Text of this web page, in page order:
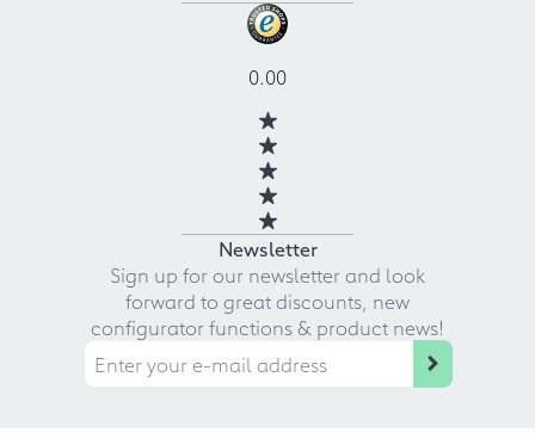
0.00
Newsletter
Sign up for our newsletter and look
forward to great discounts, new
configurator functions & product news!